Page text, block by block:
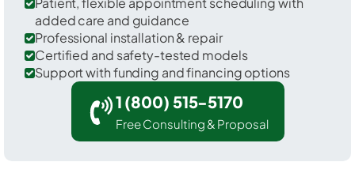
added care and guidance
Professional installation & repair
Certified and safety-tested models
Support with funding and financing options
1 (800) 515-5170
Free Consulting & Proposal